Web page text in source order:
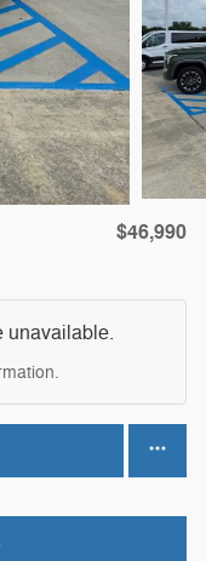
$46,990
unavailable.